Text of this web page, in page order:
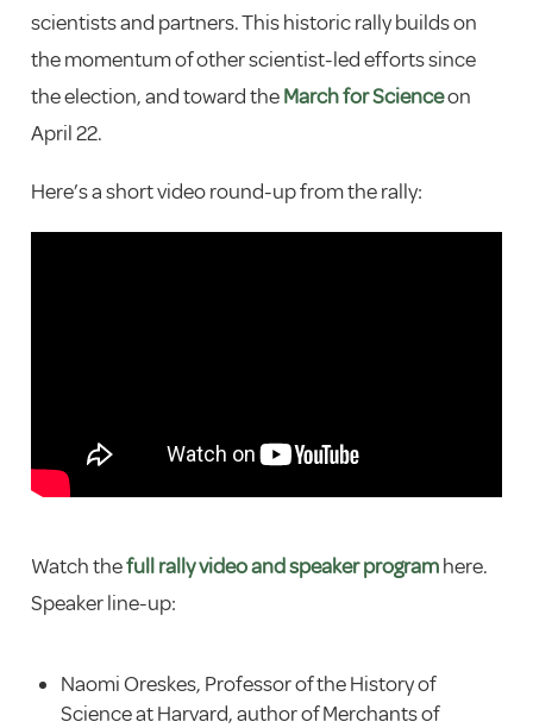
scientists and partners. This historic rally builds on
the momentum of other scientist-led efforts since
the election, and toward theMarch for Scienceon
April 22.
Here’s a short video round-up from the rally:
Watch thefull rally video and speaker programhere.
Speaker line-up:
Naomi Oreskes, Professor of the History of
Science at Harvard, author of Merchants of